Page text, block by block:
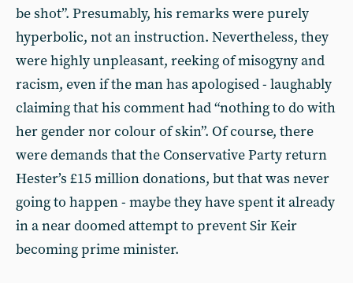
be shot”. Presumably, his remarks were purely
hyperbolic, not an instruction. Nevertheless, they
were highly unpleasant, reeking of misogyny and
racism, even if the man has apologised - laughably
claiming that his comment had “nothing to do with
her gender nor colour of skin”. Of course, there
were demands that the Conservative Party return
Hester’s £15 million donations, but that was never
going to happen - maybe they have spent it already
in a near doomed attempt to prevent Sir Keir
becoming prime minister.